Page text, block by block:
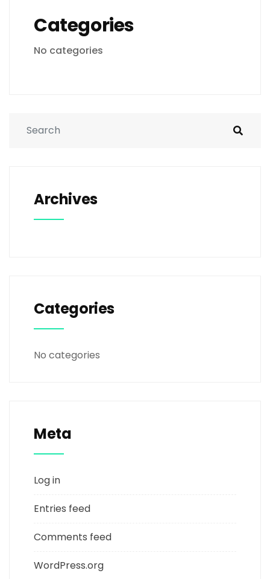
Categories
No categories
Archives
Categories
No categories
Meta
Log in
Entries feed
Comments feed
WordPress.org